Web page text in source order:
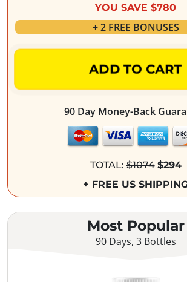
YOU SAVE $780
+ 2 FREE BONUSES
ADD TO CART
90 Day Money-Back
TOTAL:$1074 $294
+ FREE US
Most Popular
90 Days, 3 Bottles